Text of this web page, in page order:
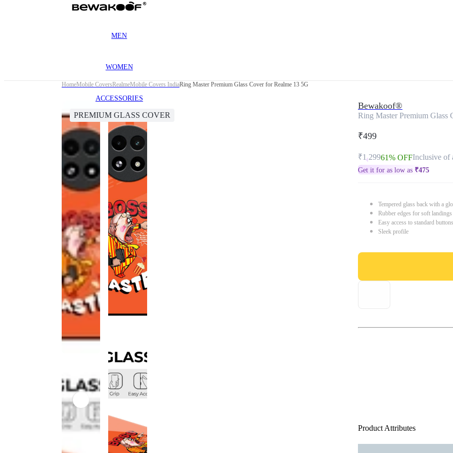
MEN
WOMEN
ACCESSORIES
HomeMobile CoversRealmeMobile Covers IndiaRing Master Premium Glass Cover for Realme 13 5G
PREMIUM GLASS COVER
Bewakoof®
Ring Master Premium Glass
₹499
₹1,29961% OFFInclusive of
Get it for as low as ₹475
Tempered glass back with a
Rubber edges for soft
Easy access to standard
Sleek profile
Product Attributes